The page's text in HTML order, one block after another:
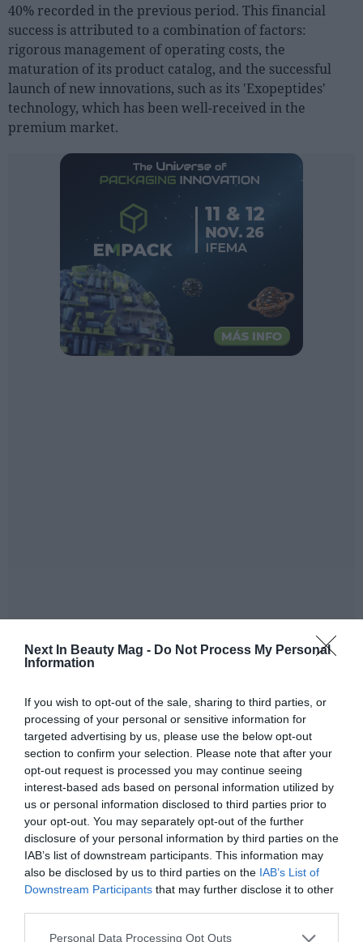
Next In Beauty Mag - Do Not Process My Personal
Information
If you wish to opt-out of the sale, sharing to third parties, or
processing of your personal or sensitive information for
targeted advertising by us, please use the below opt-out
section to confirm your selection. Please note that after your
opt-out request is processed you may continue seeing
interest-based ads based on personal information utilized by
us or personal information disclosed to third parties prior to
your opt-out. You may separately opt-out of the further
disclosure of your personal information by third parties on the
IAB’s list of downstream participants. This information may
also be disclosed by us to third parties on the IAB’s List of
Downstream Participants that may further disclose it to other
Personal Data Processing Opt Outs
Register
40% recorded in the previous period. This financial
success is attributed to a combination of factors:
rigorous management of operating costs, the
maturation of its product catalog, and the successful
launch of new innovations, such as its 'Exopeptides'
technology, which has been well-received in the
premium market.
Vytrus Biotech's growth during 2025 has been balanced
Nevertheless, the dynamism of certain regions has been
decisive:
Asia-Pacific:has consolidated itself as the engine of
growth with a sales increase of144%, driven mainly
by excellent performance in the Indian market.
Europe:the European Union has shown great
solidity with a growth of63%.
United States:despite being a highly competitive
market, sales have advanced by39%.